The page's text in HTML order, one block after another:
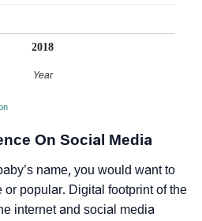
2018
Year
On Social Media
name, you would want to
or popular. Digital footprint of the
internet and social media